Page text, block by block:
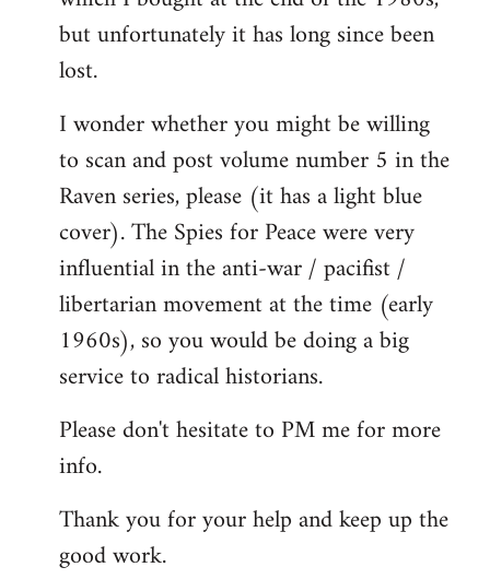
but unfortunately it has long since been
lost.
I wonder whether you might be willing
to scan and post volume number 5 in the
Raven series, please (it has a light blue
cover). The Spies for Peace were very
influential in the anti-war / pacifist /
libertarian movement at the time (early
1960s), so you would be doing a big
service to radical historians.
Please don't hesitate to PM me for more
info.
Thank you for your help and keep up the
good work.